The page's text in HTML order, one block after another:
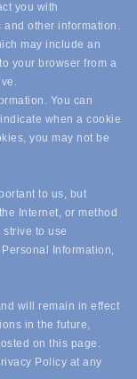
you with
and other information.
may include an
your browser from a
You can
when a cookie
you may not be
to us, but
Internet, or method
to use
Information,
will remain in effect
in the future,
on this page.
Policy at any